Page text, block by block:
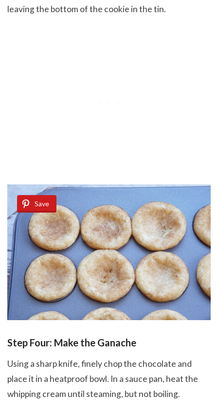
leaving the bottom of the cookie in the tin.
Save
Step Four: Make the Ganache
Using a sharp knife, finely chop the chocolate and
place it in a heatproof bowl. In a sauce pan, heat the
whipping cream until steaming, but not boiling.